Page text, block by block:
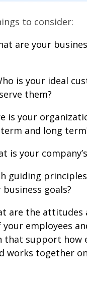
to consider:
are your
is your ideal
them?
is your
and long
is your
guiding
goals?
are the attitudes
employees
that support how
works together